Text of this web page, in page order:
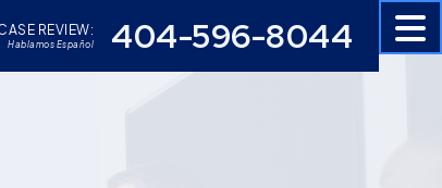
REVIEW:
Hablamos Español 404-596-8044